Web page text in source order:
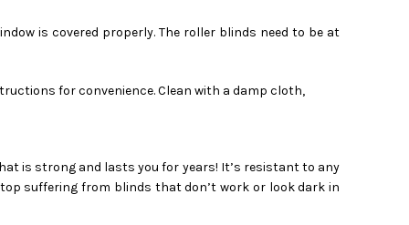
is covered properly. The roller blinds need to be at
for convenience. Clean with a damp cloth,
is strong and lasts you for years! It’s resistant to any
suffering from blinds that don’t work or look dark in